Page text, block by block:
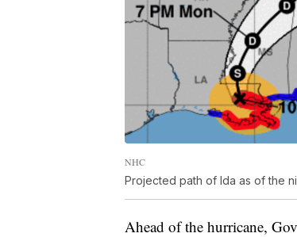
NHC
Projected path of Ida as of the
Ahead of the hurricane,